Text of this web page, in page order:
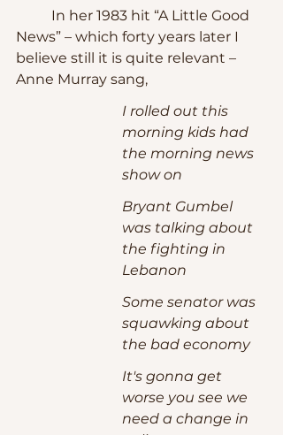
News” – which forty years later I
believe still it is quite relevant –
Anne Murray sang,
I rolled out this
morning kids had
the morning news
show on
Bryant Gumbel
was talking about
the fighting in
Lebanon
Some senator was
squawking about
the bad economy
It's gonna get
worse you see we
need a change in